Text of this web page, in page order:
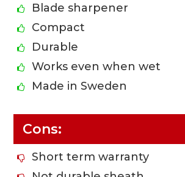
Blade sharpener
Compact
Durable
Works even when wet
Made in Sweden
Cons:
Short term warranty